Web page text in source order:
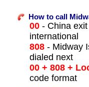
How to call
00- China exit
international
808- Midway
dialed next
00 + 808 +
code format